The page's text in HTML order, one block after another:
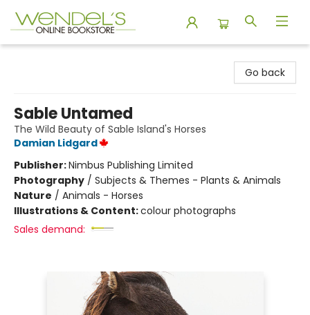
Go back
Sable Untamed
The Wild Beauty of Sable Island's Horses
Damian Lidgard
Publisher:Nimbus Publishing Limited
Photography / Subjects & Themes - Plants & Animals
Nature / Animals - Horses
Illustrations & Content:colour photographs
Sales demand: